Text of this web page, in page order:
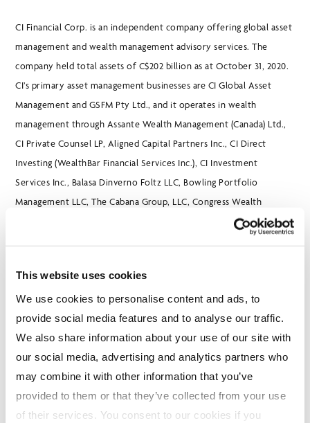
This website uses cookies
We use cookies to personalise content and ads, to
provide social media features and to analyse our traffic.
We also share information about your use of our site with
our social media, advertising and analytics partners who
may combine it with other information that you’ve
provided to them or that they’ve collected from your use
of their services. You consent to our cookies if you
CI Financial Corp. is an independent company offering global asset
management and wealth management advisory services. The
company held total assets of C$202 billion as at October 31, 2020.
CI’s primary asset management businesses are CI Global Asset
Management and GSFM Pty Ltd., and it operates in wealth
management through Assante Wealth Management (Canada) Ltd.,
CI Private Counsel LP, Aligned Capital Partners Inc., CI Direct
Investing (WealthBar Financial Services Inc.), CI Investment
Services Inc., Balasa Dinverno Foltz LLC, Bowling Portfolio
Management LLC, The Cabana Group, LLC, Congress Wealth
Management, One Capital Management, LLC, and Surevest LLC. CI
information is available atwww.cifinancial.com
All financial amounts in Canadian dollars unless otherwise stated.
CI Global Asset Management is a registered business name of CI
Investments Inc.